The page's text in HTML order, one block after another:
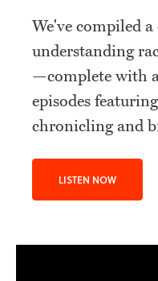
We've compiled
understanding
—complete with
episodes
chronicling and
LISTEN NOW